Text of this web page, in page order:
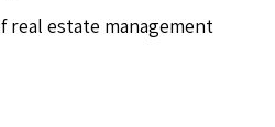
real estate management